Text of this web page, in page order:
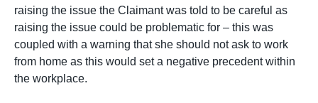
raising the issue the Claimant was told to be careful as
raising the issue could be problematic for – this was
coupled with a warning that she should not ask to work
from home as this would set a negative precedent within
the workplace.